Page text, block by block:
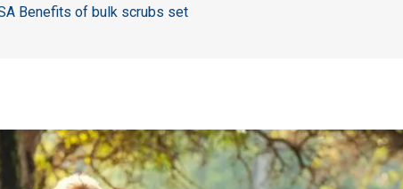
Benefits of bulk scrubs set